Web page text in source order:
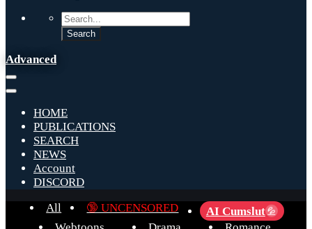
Advanced
HOME
PUBLICATIONS
SEARCH
NEWS
Account
DISCORD
All
🔞 UNCENSORED AI Cumslut 💦